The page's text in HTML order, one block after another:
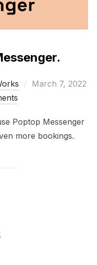
Posted
March 7, 2022
Poptop Messenger
more bookings.